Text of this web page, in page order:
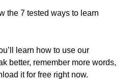
the 7 tested ways to learn
learn how to use our
better, remember more words,
it for free right now.